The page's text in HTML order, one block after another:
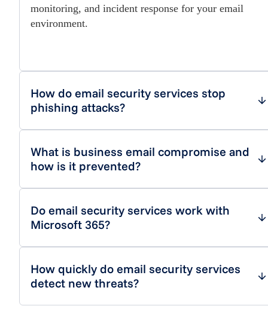
monitoring, and incident response for your email
environment.
How do email security services stop
phishing attacks?
What is business email compromise and
how is it prevented?
Do email security services work with
Microsoft 365?
How quickly do email security services
detect new threats?